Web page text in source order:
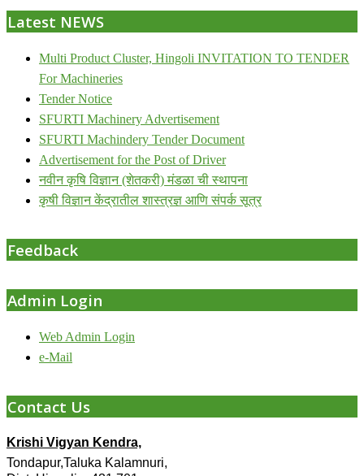
Latest NEWS
Multi Product Cluster, Hingoli INVITATION TO TENDER
For Machineries
Tender Notice
SFURTI Machinery Advertisement
SFURTI Machindery Tender Document
Advertisement for the Post of Driver
नवीन कृषि विज्ञान (शेतकरी) मंडळा ची स्थापना
कृषी विज्ञान केंद्रातील शास्त्रज्ञ आणि संपर्क सूत्र
Feedback
Admin Login
Web Admin Login
e-Mail
Contact Us
Krishi Vigyan Kendra,
Tondapur,Taluka Kalamnuri,